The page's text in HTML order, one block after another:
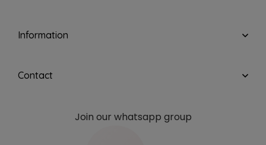
Information
Contact
Join our whatsapp group